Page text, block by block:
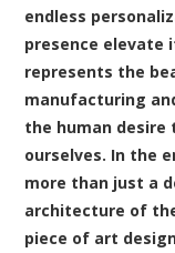
endless
presence elevate
represents the
manufacturing
the human desire
ourselves. In the
more than just a
architecture of
piece of art